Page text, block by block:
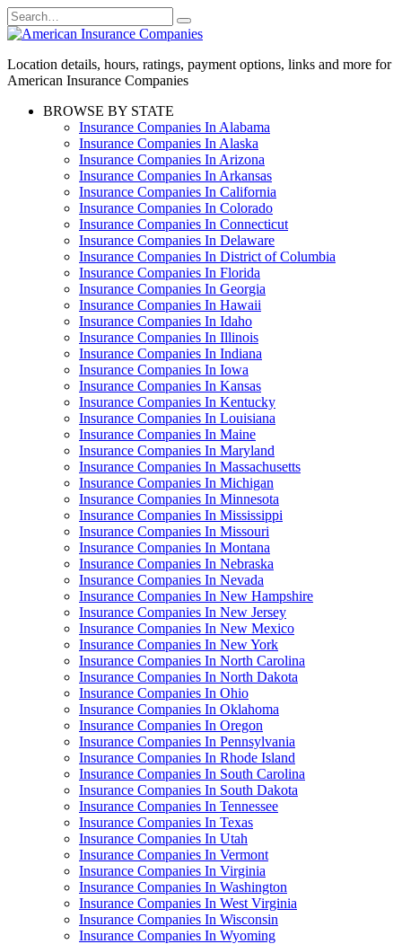
Skip
to
Search
for:
Location details, hours, ratings, payment options, links and more for
American Insurance Companies
BROWSE BY STATE
Insurance Companies In Alabama
Insurance Companies In Alaska
Insurance Companies In Arizona
Insurance Companies In Arkansas
Insurance Companies In California
Insurance Companies In Colorado
Insurance Companies In Connecticut
Insurance Companies In Delaware
Insurance Companies In District of Columbia
Insurance Companies In Florida
Insurance Companies In Georgia
Insurance Companies In Hawaii
Insurance Companies In Idaho
Insurance Companies In Illinois
Insurance Companies In Indiana
Insurance Companies In Iowa
Insurance Companies In Kansas
Insurance Companies In Kentucky
Insurance Companies In Louisiana
Insurance Companies In Maine
Insurance Companies In Maryland
Insurance Companies In Massachusetts
Insurance Companies In Michigan
Insurance Companies In Minnesota
Insurance Companies In Mississippi
Insurance Companies In Missouri
Insurance Companies In Montana
Insurance Companies In Nebraska
Insurance Companies In Nevada
Insurance Companies In New Hampshire
Insurance Companies In New Jersey
Insurance Companies In New Mexico
Insurance Companies In New York
Insurance Companies In North Carolina
Insurance Companies In North Dakota
Insurance Companies In Ohio
Insurance Companies In Oklahoma
Insurance Companies In Oregon
Insurance Companies In Pennsylvania
Insurance Companies In Rhode Island
Insurance Companies In South Carolina
Insurance Companies In South Dakota
Insurance Companies In Tennessee
Insurance Companies In Texas
Insurance Companies In Utah
Insurance Companies In Vermont
Insurance Companies In Virginia
Insurance Companies In Washington
Insurance Companies In West Virginia
Insurance Companies In Wisconsin
Insurance Companies In Wyoming